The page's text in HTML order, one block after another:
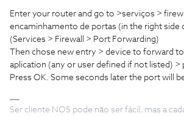
Enter your router and go to >serviços >
encaminhamento de portas (in the right side
(Services > Firewall > Port Forwarding)
Then chose new entry > device to forward
aplication (any or user defined if not listed)
Press OK. Some seconds later the port will
Ser cliente NOS pode não ser fácil, mas a